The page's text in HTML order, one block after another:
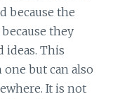
because the
they
ideas. This
but can also
It is not